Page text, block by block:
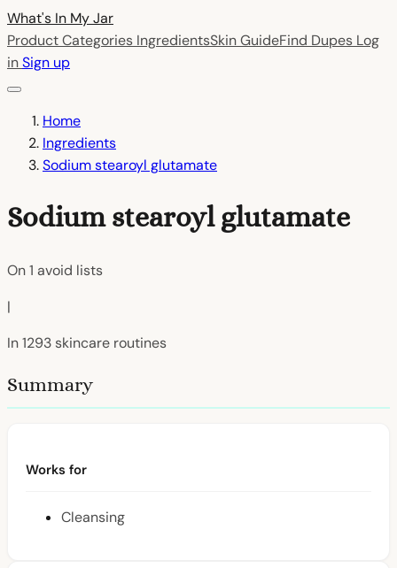
What's In MyJar
Product Categories IngredientsSkin GuideFind Dupes Log
inSign up
Home
Ingredients
Sodium stearoyl glutamate
Sodium stearoyl glutamate
On1 avoid lists
|
In1293 skincare routines
Summary
Works for
Cleansing